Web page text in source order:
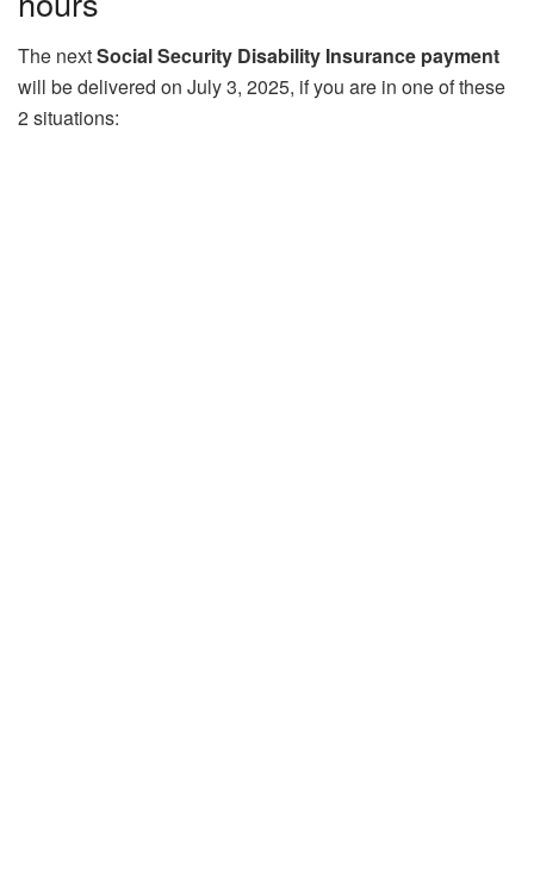
The nextSocial Security Disability Insurance payment
will be delivered on July 3, 2025, if you are in one of these
2 situations: